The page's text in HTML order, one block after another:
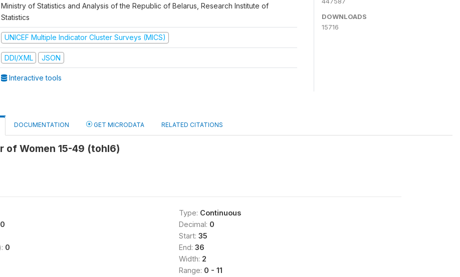
Ministry of Statistics and Analysis of the Republic of Belarus, Research Institute of
Statistics
UNICEF Multiple Indicator Cluster Surveys (MICS)
DDI/XML JSON
Interactive tools
DOWNLOADS
15716
DOCUMENTATION GET MICRODATA RELATED CITATIONS
of Women 15-49 (tohl6)
0
0
Type: Continuous
Decimal: 0
Start: 35
End: 36
Width: 2
Range: 0 - 11